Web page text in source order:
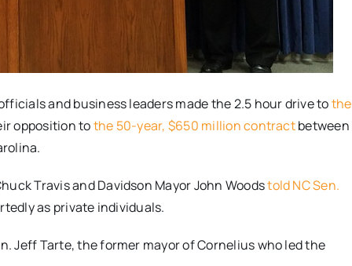
and business leaders made the 2.5 hour drive tothe
opposition tothe 50-year, $650 million contractbetween
Travis and Davidson Mayor John Woodstold NC Sen.
as private individuals.
Jeff Tarte, the former mayor of Cornelius who led the